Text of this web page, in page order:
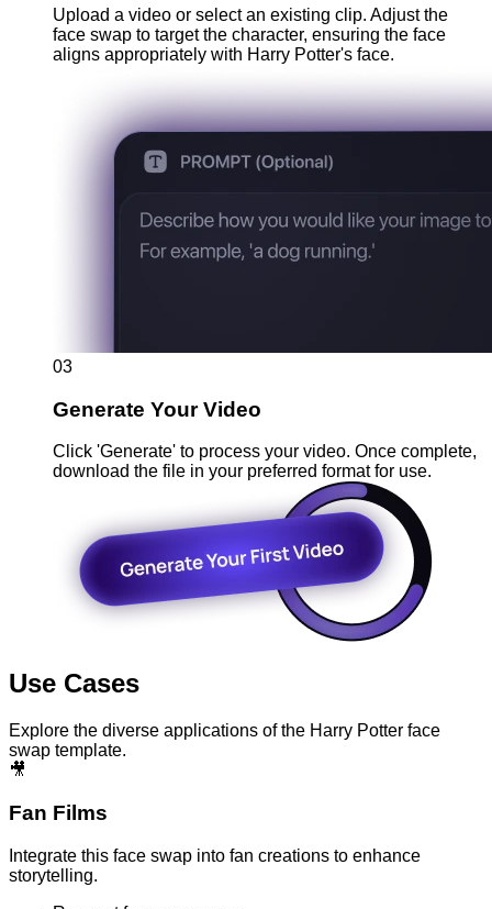
Upload a video or select an existing clip. Adjust the
face swap to target the character, ensuring the face
aligns appropriately with Harry Potter's face.
03
Generate Your Video
Click 'Generate' to process your video. Once complete,
download the file in your preferred format for use.
Use Cases
Explore the diverse applications of the Harry Potter face
swap template.
🎥
Fan Films
Integrate this face swap into fan creations to enhance
storytelling.